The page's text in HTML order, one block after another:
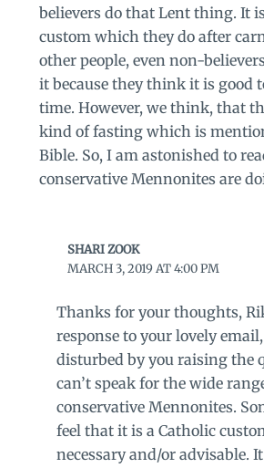
believers do that Lent thing. It
custom which they do after
other people, even non-
it because they think it is good
time. However, we think, that
kind of fasting which is
Bible. So, I am astonished to
conservative Mennonites are
SHARI ZOOK
MARCH 3, 2019 AT 4:00 PM
Thanks for your thoughts,
response to your lovely
disturbed by you raising the
can’t speak for the wide
conservative Mennonites.
feel that it is a Catholic
necessary and/or advisable.